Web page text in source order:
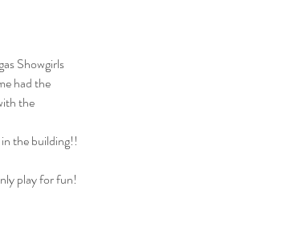
Showgirls
had the
the
the building!!
play for fun!